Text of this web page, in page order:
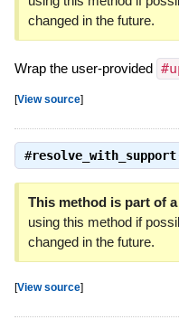
changed in the future.
Wrap the user-provided
[View source]
#resolve_with_support
This method is part of
using this method if
changed in the future.
[View source]